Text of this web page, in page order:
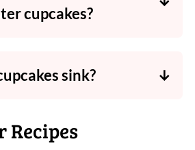
cupcakes?
sink?
was opened too early. Make
back before removing
Recipes